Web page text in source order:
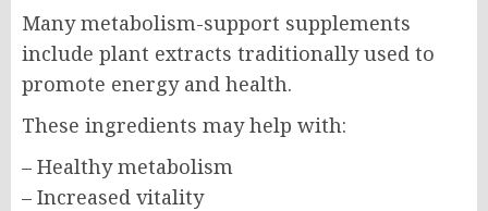
Many metabolism-support supplements
include plant extracts traditionally used to
promote energy and health.
These ingredients may help with:
– Healthy metabolism
– Increased vitality